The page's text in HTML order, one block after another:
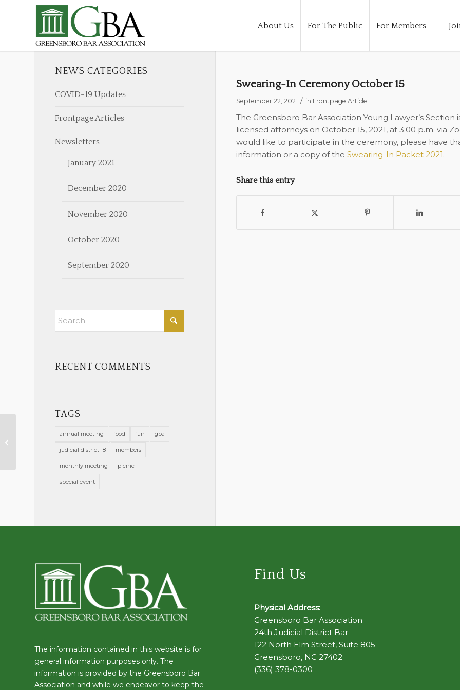
About Us For The Public For Members
Swearing-In Ceremony October 15
September 22, 2021 / in Frontpage Article
The Greensboro Bar Association Young Lawyer’s
licensed attorneys on October 15, 2021, at 3:00 p.m. via
would like to participate in the ceremony, please have
information or a copy of the Swearing-In Packet 2021.
Share this entry
NEWS CATEGORIES
COVID-19 Updates
Frontpage Articles
Newsletters
January 2021
December 2020
November 2020
October 2020
September 2020
RECENT COMMENTS
TAGS
annual meeting food fun gba
judicial district 18 members
monthly meeting picnic
special event
The information contained in this website is for
general information purposes only. The
information is provided by the Greensboro Bar
Association and while we endeavor to keep the
Find Us
Physical Address:
Greensboro Bar Association
24th Judicial District Bar
122 North Elm Street, Suite 805
Greensboro, NC 27402
(336) 378-0300
Administrative Order Felony
Court GSO 9-16-21